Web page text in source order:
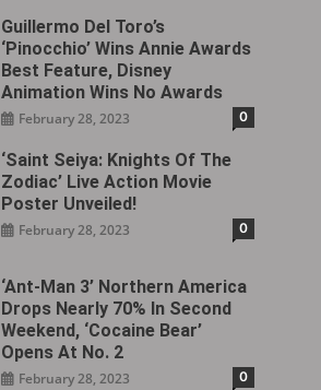
Guillermo Del Toro’s
‘Pinocchio’ Wins Annie Awards
Best Feature, Disney
Animation Wins No Awards
February 28, 2023 0
‘Saint Seiya: Knights Of The
Zodiac’ Live Action Movie
Poster Unveiled!
February 28, 2023 0
‘Ant-Man 3’ Northern America
Drops Nearly 70% In Second
Weekend, ‘Cocaine Bear’
Opens At No. 2
February 28, 2023 0